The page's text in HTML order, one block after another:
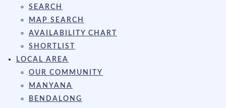
SEARCH
MAP SEARCH
AVAILABILITY CHART
SHORTLIST
LOCAL AREA
OUR COMMUNITY
MANYANA
BENDALONG